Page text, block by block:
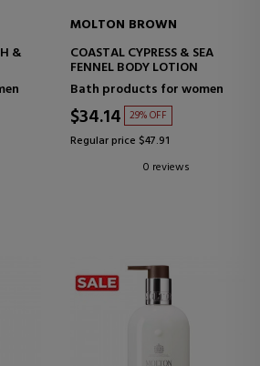
&
MOLTON BROWN
COASTAL CYPRESS & SEA
FENNEL BODY LOTION
Bath products for women
$34.14 29% OFF
Regular price $47.91
0 reviews